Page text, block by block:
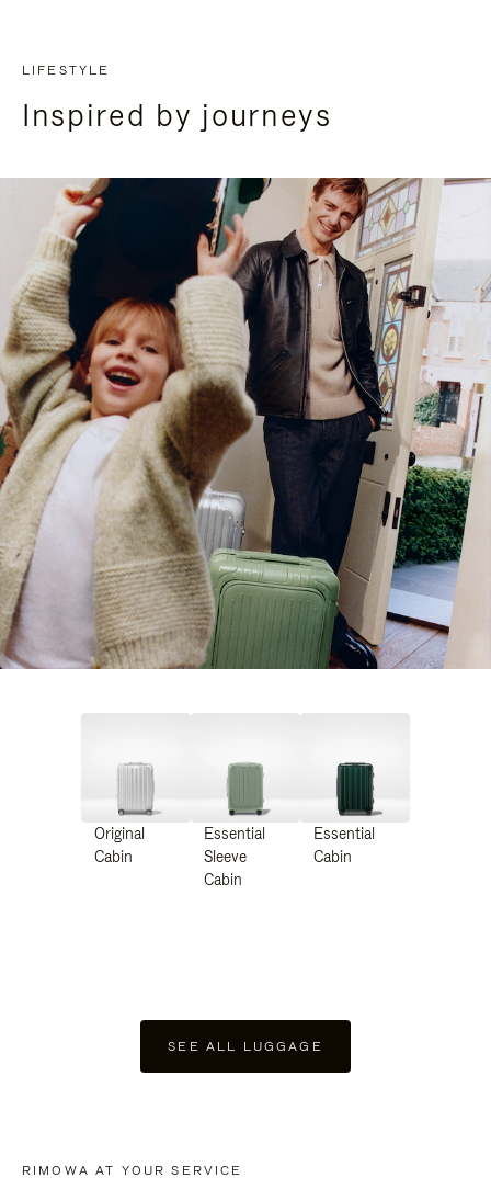
LIFESTYLE
Inspired by journeys
Original
Cabin
Essential
Sleeve
Cabin
Essential
Cabin
SEE ALL LUGGAGE
RIMOWA AT YOUR SERVICE